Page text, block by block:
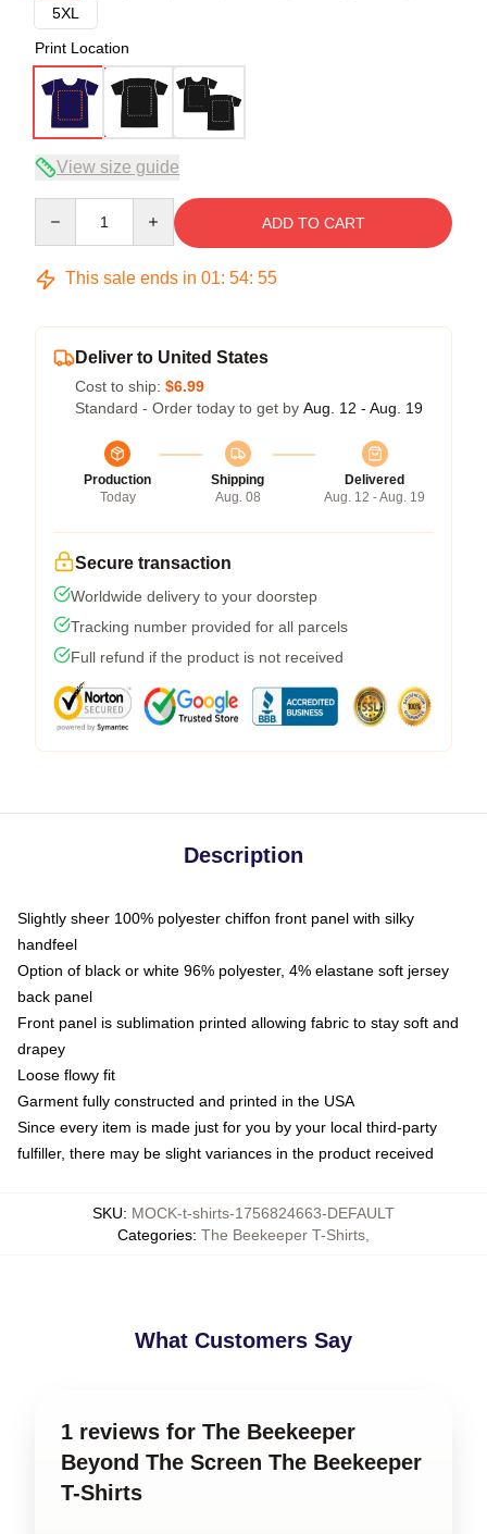
5XL
Print Location
View size guide
ADD TO CART
This sale ends in 01: 54: 54
Deliver to United States
Cost to ship: $6.99
Standard - Order today to get by Aug. 12 - Aug. 19
Production
Today
Shipping
Aug. 08
Delivered
Aug. 12 - Aug. 19
Secure transaction
Worldwide delivery to your doorstep
Tracking number provided for all parcels
Full refund if the product is not received
Description
Slightly sheer 100% polyester chiffon front panel with silky
handfeel
Option of black or white 96% polyester, 4% elastane soft jersey
back panel
Front panel is sublimation printed allowing fabric to stay soft and
drapey
Loose flowy fit
Garment fully constructed and printed in the USA
Since every item is made just for you by your local third-party
fulfiller, there may be slight variances in the product received
SKU: MOCK-t-shirts-1756824663-DEFAULT
Categories: The Beekeeper T-Shirts,
What Customers Say
1 reviews for The Beekeeper
Beyond The Screen The Beekeeper
T-Shirts